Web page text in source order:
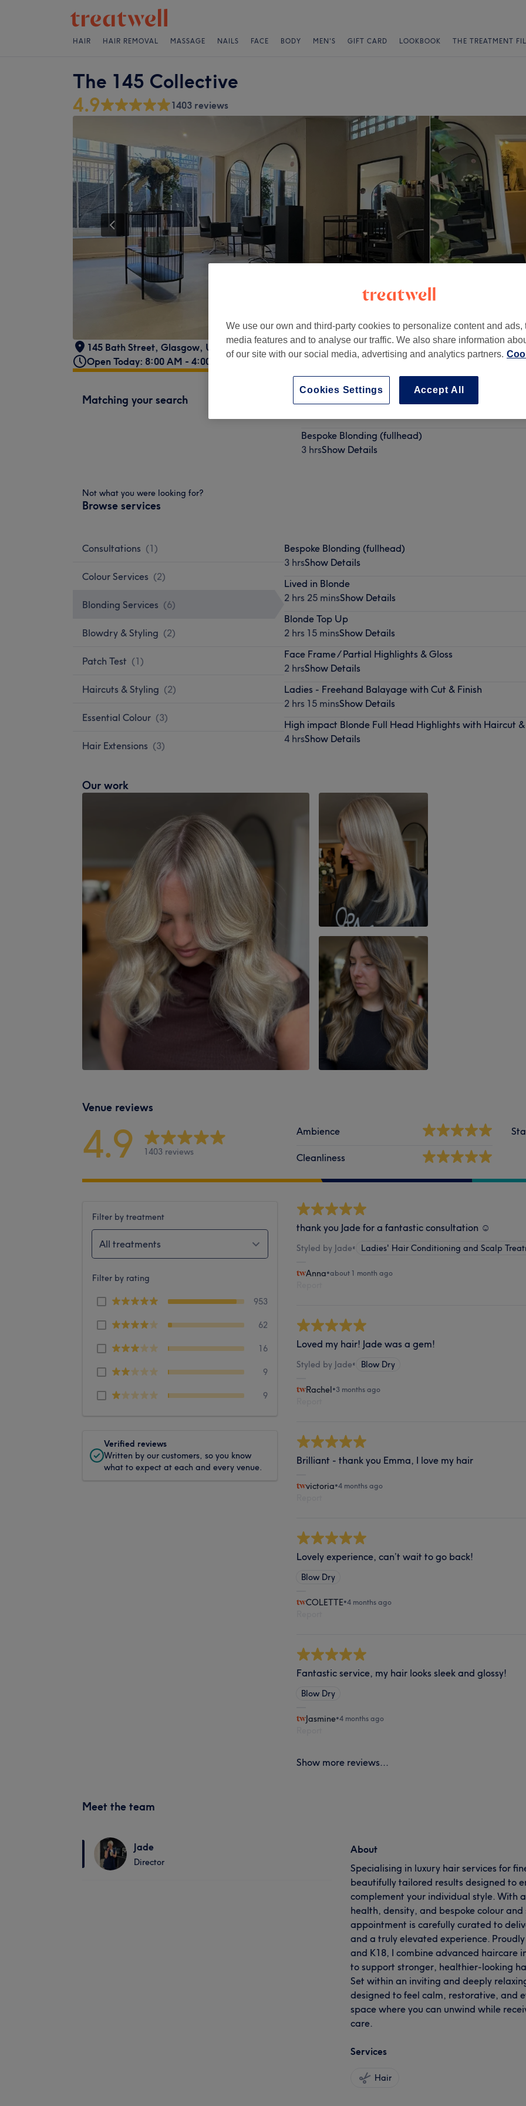
HAIR HAIR REMOVAL MASSAGE NAILS FACE BODY MEN'S GIFT CARD LOOKBOOK THE TREATMENT
The 145 Collective
4.9 1403 reviews
145 Bath Street, Glasgow, United Kingdom , G2 4SQ - Part of The 145 Collective
Open Today: 8:00 AM - 4:00 PM
Matching your search
Bespoke Blonding (fullhead)
3 hrsShow Details
Not what you were looking for?
Browse services
Consultations (1)
Colour Services (2)
Blonding Services (6)
Blowdry & Styling (2)
Patch Test (1)
Haircuts & Styling (2)
Essential Colour (3)
Hair Extensions (3)
Bespoke Blonding (fullhead)
3 hrsShow Details
Lived in Blonde
2 hrs 25 minsShow Details
Blonde Top Up
2 hrs 15 minsShow Details
Face Frame / Partial Highlights & Gloss
2 hrsShow Details
Ladies - Freehand Balayage with Cut & Finish
2 hrs 15 minsShow Details
High impact Blonde Full Head Highlights with Haircut
4 hrsShow Details
Our work
Venue reviews
4.9 1403 reviews
Ambience
Cleanliness
Filter by treatment
All treatments
Filter by rating
953
62
16
9
9
Verified reviews
Written by our customers, so you know
what to expect at each and every venue.
thank you Jade for a fantastic consultation ☺️
Styled by Jade• Ladies' Hair Conditioning and Scalp
Anna•about 1 month ago
Loved my hair! Jade was a gem!
Styled by Jade• Blow Dry
Rachel•3 months ago
Brilliant - thank you Emma, I love my hair
victoria•4 months ago
Lovely experience, can’t wait to go back!
Blow Dry
COLETTE•4 months ago
Fantastic service, my hair looks sleek and glossy!
Blow Dry
Jasmine•4 months ago
Show more reviews...
Meet the team
Jade
Director
About
Specialising in luxury hair services for
beautifully tailored results designed to
complement your individual style. With
health, density, and bespoke colour
appointment is carefully curated to
and a truly elevated experience.
and K18, I combine advanced haircare
to support stronger, healthier-looking
Set within an inviting and deeply
designed to feel calm, restorative, and
space where you can unwind while
care.
Services
Hair
We use our own and third-party cookies to personalize content and ads,
media features and to analyse our traffic. We also share information
of our site with our social media, advertising and analytics partners.
Accept All
Cookies Settings